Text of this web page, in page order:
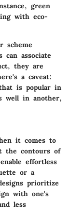
green
with eco-
scheme
can associate
they are
a caveat:
is popular in
well in another,
it comes to
the contours of
effortless
or a
prioritize
with one's
less